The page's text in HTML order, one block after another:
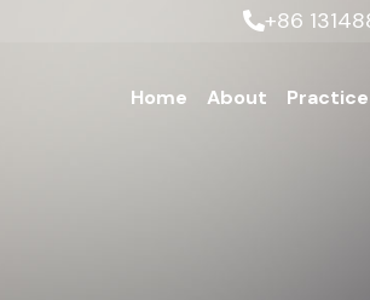
+86
Home About